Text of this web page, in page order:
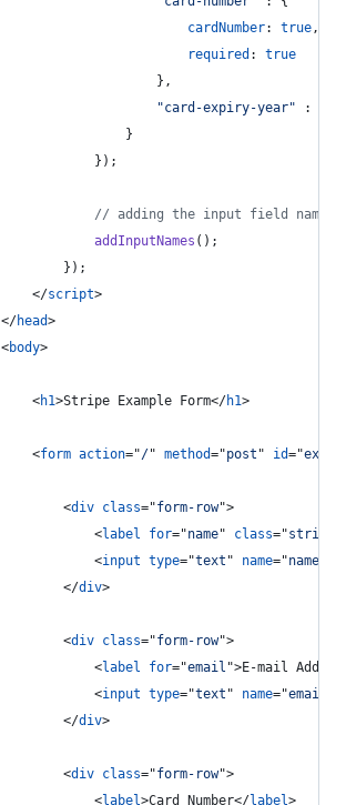
cardNumber: true,
required : true
} ,
"card-expiry-year" :
}
} ) ;
// adding the input field
addInputNames ( ) ;
} ) ;
</script>
</head>
<body>
<h1>Stripe Example Form</h1>
<form action="/" method="post " id="
<div class="form-row">
<label for="name" class="
<input type="text " name="name
</div>
<div class="form-row">
<label for="email ">E-mail
<input type="text " name="email
</div>
<div class="form-row">
<label>Card Number</label>